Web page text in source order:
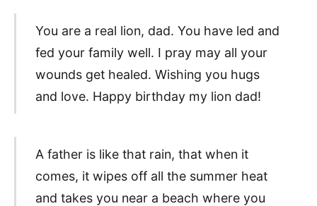
You are a real lion, dad. You have led and
fed your family well. I pray may all your
wounds get healed. Wishing you hugs
and love. Happy birthday my lion dad!
A father is like that rain, that when it
comes, it wipes off all the summer heat
and takes you near a beach where you